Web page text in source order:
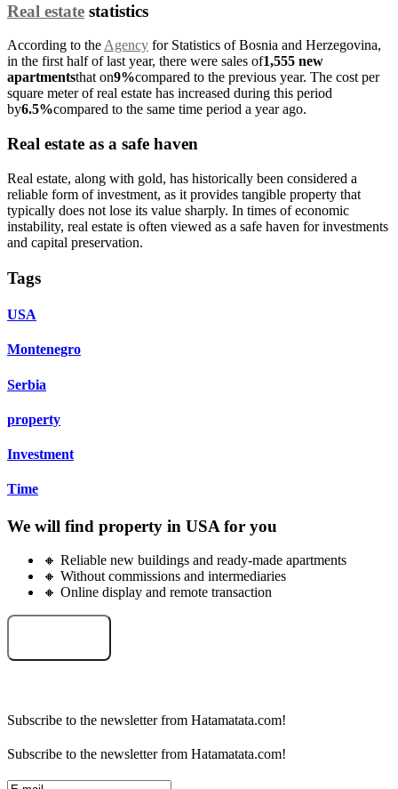
Real estate statistics
According to the Agency for Statistics of Bosnia and Herzegovina,
in the first half of last year, there were sales of1,555 new
apartmentsthat on9%compared to the previous year. The cost per
square meter of real estate has increased during this period
by6.5%compared to the same time period a year ago.
Real estate as a safe haven
Real estate, along with gold, has historically been considered a
reliable form of investment, as it provides tangible property that
typically does not lose its value sharply. In times of economic
instability, real estate is often viewed as a safe haven for investments
and capital preservation.
Tags
USA
Montenegro
Serbia
property
Investment
Time
We will find property in USA for you
🔸 Reliable new buildings and ready-made apartments
🔸 Without commissions and intermediaries
🔸 Online display and remote transaction
Subscribe to the newsletter from Hatamatata.com!
Subscribe to the newsletter from Hatamatata.com!